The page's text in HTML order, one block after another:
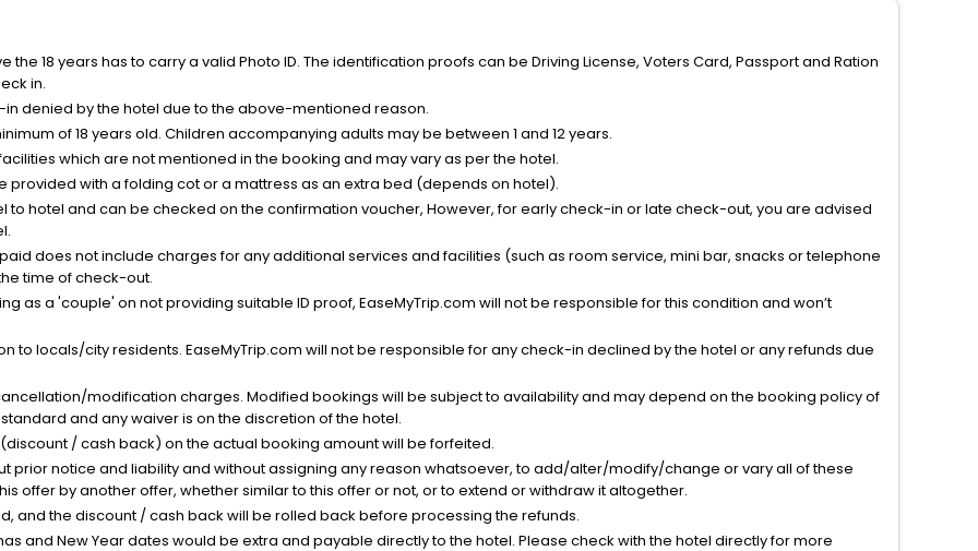
18 years has to carry a valid Photo ID. The identification proofs can be Driving License, Voters Card, Passport and Ration
in.
denied by the hotel due to the above-mentioned reason.
of 18 years old. Children accompanying adults may be between 1 and 12 years.
which are not mentioned in the booking and may vary as per the hotel.
provided with a folding cot or a mattress as an extra bed (depends on hotel).
hotel and can be checked on the confirmation voucher, However, for early check-in or late check-out, you are advised
does not include charges for any additional services and facilities (such as room service, mini bar, snacks or telephone
time of check-out.
as a 'couple' on not providing suitable ID proof, EaseMyTrip.com will not be responsible for this condition and won’t
to locals/city residents. EaseMyTrip.com will not be responsible for any check-in declined by the hotel or any refunds due
modification charges. Modified bookings will be subject to availability and may depend on the booking policy of
and any waiver is on the discretion of the hotel.
/ cash back) on the actual booking amount will be forfeited.
prior notice and liability and without assigning any reason whatsoever, to add/alter/modify/change or vary all of these
offer by another offer, whether similar to this offer or not, or to extend or withdraw it altogether.
and the discount / cash back will be rolled back before processing the refunds.
and New Year dates would be extra and payable directly to the hotel. Please check with the hotel directly for more